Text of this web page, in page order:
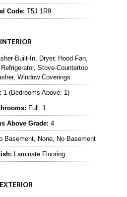
Code: T5J 1R9
INTERIOR
Built-In, Dryer, Hood Fan,
Stove-Countertop
Window Coverings
1 (Bedrooms Above: 1)
Full: 1
Above Grade: 4
Basement, None, No Basement
Laminate Flooring
EXTERIOR